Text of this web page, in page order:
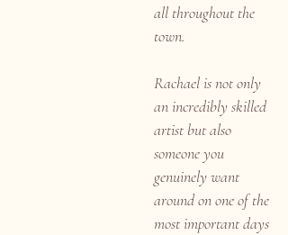
all throughout the
town.
Rachael is not only
an incredibly skilled
artist but also
someone you
genuinely want
around on one of the
most important days